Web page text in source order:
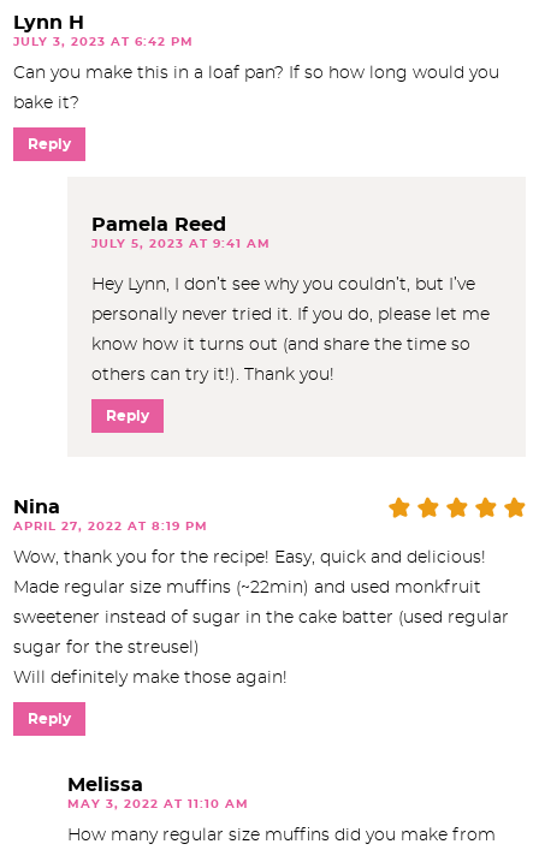
Lynn H
JULY 3, 2023 AT 6:42 PM
Can you make this in a loaf pan? If so how long would you
bake it?
Reply
Pamela Reed
JULY 5, 2023 AT 9:41 AM
Hey Lynn, I don’t see why you couldn’t, but I’ve
personally never tried it. If you do, please let me
know how it turns out (and share the time so
others can try it!). Thank you!
Reply
Nina
APRIL 27, 2022 AT 8:19 PM
Wow, thank you for the recipe! Easy, quick and delicious!
Made regular size muffins (~22min) and used monkfruit
sweetener instead of sugar in the cake batter (used regular
sugar for the streusel)
Will definitely make those again!
Reply
Melissa
MAY 3, 2022 AT 11:10 AM
How many regular size muffins did you make from